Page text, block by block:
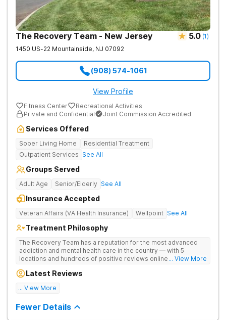
The Recovery Team - New Jersey 5.0 (1)
1450 US-22 Mountainside, NJ 07092
(908) 574-1061
View Profile
Fitness Center
Recreational Activities
Private and Confidential
Joint Commission Accredited
Services Offered
Sober Living Home
Residential Treatment
Outpatient Services See All
Groups Served
Adult Age Senior/Elderly See All
Insurance Accepted
Veteran Affairs (VA Health Insurance) Wellpoint See All
Treatment Philosophy
The Recovery Team has a reputation for the most advanced
addiction and mental health care in the country — with 5
locations and hundreds of positive reviews online. The
wellness. Many of our innovative options are simply not
... View More
Latest Reviews
Great facility
... View More
Fewer Details